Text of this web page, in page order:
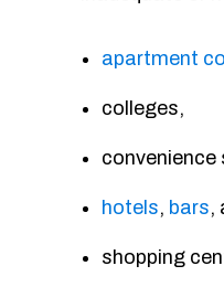
apartment
colleges,
hotels, bars,
shopping